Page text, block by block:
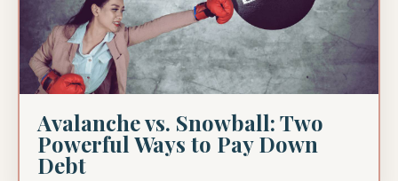
Avalanche vs. Snowball: Two
Powerful Ways to Pay Down
Debt